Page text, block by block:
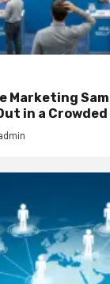
Marketing
in a